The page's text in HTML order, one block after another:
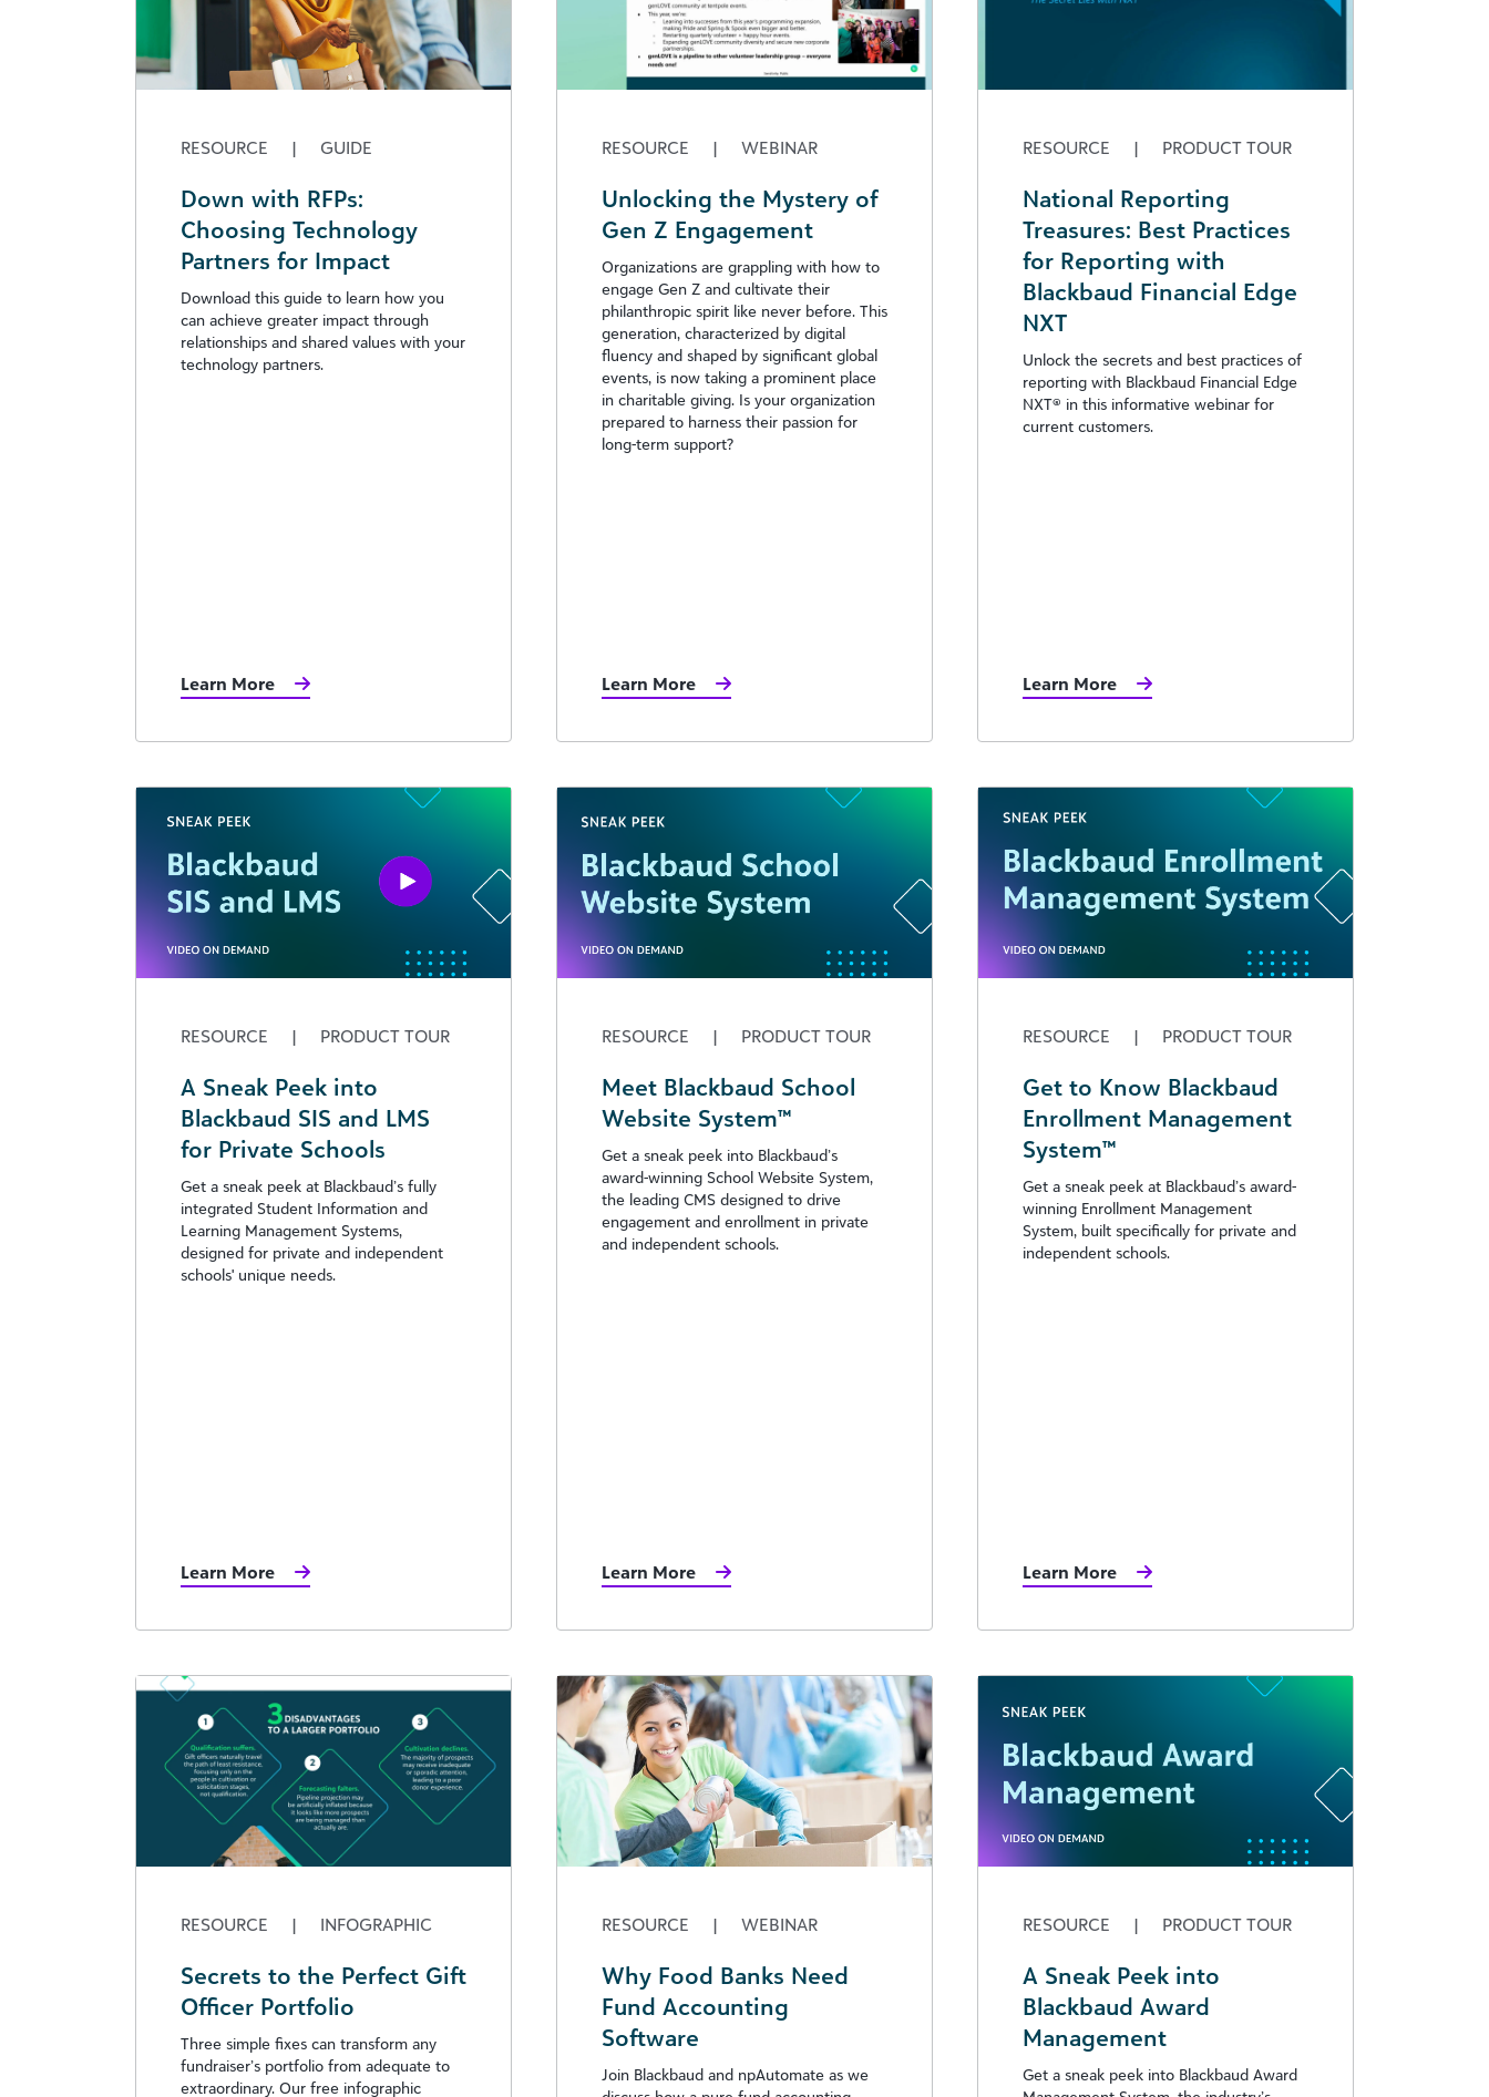
RESOURCE | GUIDE
Down with RFPs:
Choosing Technology
Partners for Impact
Download this guide to learn how you
can achieve greater impact through
relationships and shared values with your
technology partners.
Learn More
RESOURCE | WEBINAR
Unlocking the Mystery of
Gen Z Engagement
Organizations are grappling with how to
engage Gen Z and cultivate their
philanthropic spirit like never before. This
generation, characterized by digital
fluency and shaped by significant global
events, is now taking a prominent place
in charitable giving. Is your organization
prepared to harness their passion for
long-term support?
Learn More
RESOURCE | PRODUCT TOUR
National Reporting
Treasures: Best Practices
for Reporting with
Blackbaud Financial Edge
NXT
Unlock the secrets and best practices of
reporting with Blackbaud Financial Edge
NXT® in this informative webinar for
current customers.
Learn More
RESOURCE | PRODUCT TOUR
A Sneak Peek into
Blackbaud SIS and LMS
for Private Schools
Get a sneak peek at Blackbaud’s fully
integrated Student Information and
Learning Management Systems,
designed for private and independent
schools' unique needs.
Learn More
RESOURCE | PRODUCT TOUR
Meet Blackbaud School
Website System™
Get a sneak peek into Blackbaud’s
award-winning School Website System,
the leading CMS designed to drive
engagement and enrollment in private
and independent schools.
Learn More
RESOURCE | PRODUCT TOUR
Get to Know Blackbaud
Enrollment Management
System™
Get a sneak peek at Blackbaud’s award-
winning Enrollment Management
System, built specifically for private and
independent schools.
Learn More
RESOURCE | INFOGRAPHIC
Secrets to the Perfect Gift
Officer Portfolio
Three simple fixes can transform any
fundraiser’s portfolio from adequate to
extraordinary. Our free infographic
RESOURCE | WEBINAR
Why Food Banks Need
Fund Accounting
Software
Join Blackbaud and npAutomate as we
RESOURCE | PRODUCT TOUR
A Sneak Peek into
Blackbaud Award
Management
Get a sneak peek into Blackbaud Award